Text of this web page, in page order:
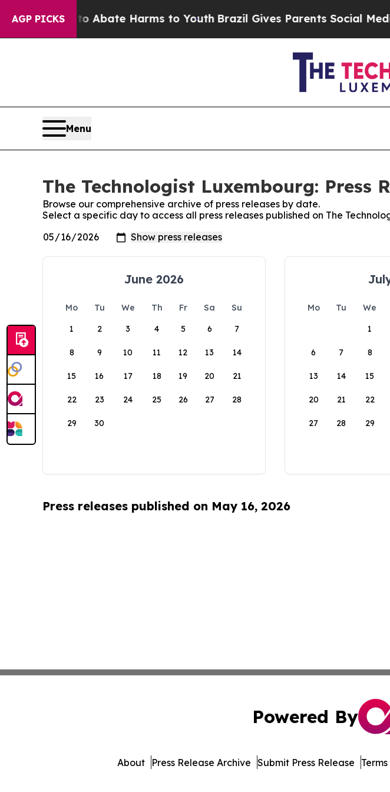
AGP PICKS
Fund to Abate Harms to YouthBrazil Gives Parents Social Media
Menu
The Technologist Luxembourg: Press
Browse our comprehensive archive of press releases by date.
Select a specific day to access all press releases published on The
June 2026
Mo Tu We Th Fr Sa
Su
1
2 3 4 5 6 7
8 9 10 11 12 13 14
15 16 17 18 19 20 21
22 23 24 25 26 27 28
29 30
Mo Tu We
1
6 7 8
13 14 15
20 21 22
27 28 29
Press releases published on May 16, 2026
Powered By
About Press Release Archive Submit Press Release